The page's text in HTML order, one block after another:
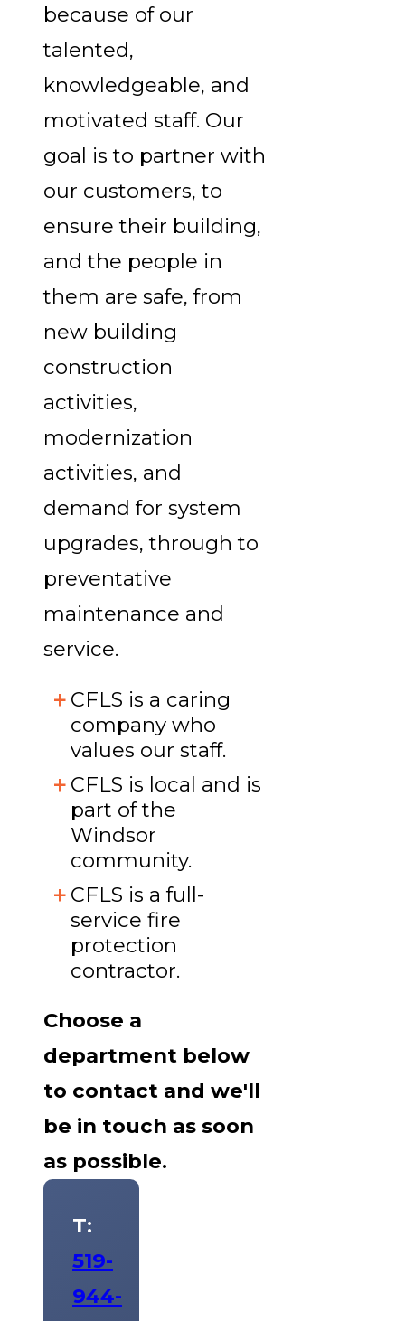
because of our
talented,
knowledgeable, and
motivated staff. Our
goal is to partner with
our customers, to
ensure their building,
and the people in
them are safe, from
new building
construction
activities,
modernization
activities, and
demand for system
upgrades, through to
preventative
maintenance and
service.
CFLS is a caring
company who
values our staff.
CFLS is local and is
part of the
Windsor
community.
CFLS is a full-
service fire
protection
contractor.
Choose a
department below
to contact and we'll
be in touch as soon
as possible.
T:
519-
944-